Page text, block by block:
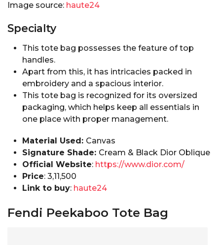
Image source: haute24
Specialty
This tote bag possesses the feature of top
handles.
Apart from this, it has intricacies packed in
embroidery and a spacious interior.
This tote bag is recognized for its oversized
packaging, which helps keep all essentials in
one place with proper management.
Material Used: Canvas
Signature Shade: Cream & Black Dior Oblique
Official Website: https://www.dior.com/
Price: ₹3,11,500
Link to buy: haute24
Fendi Peekaboo Tote Bag